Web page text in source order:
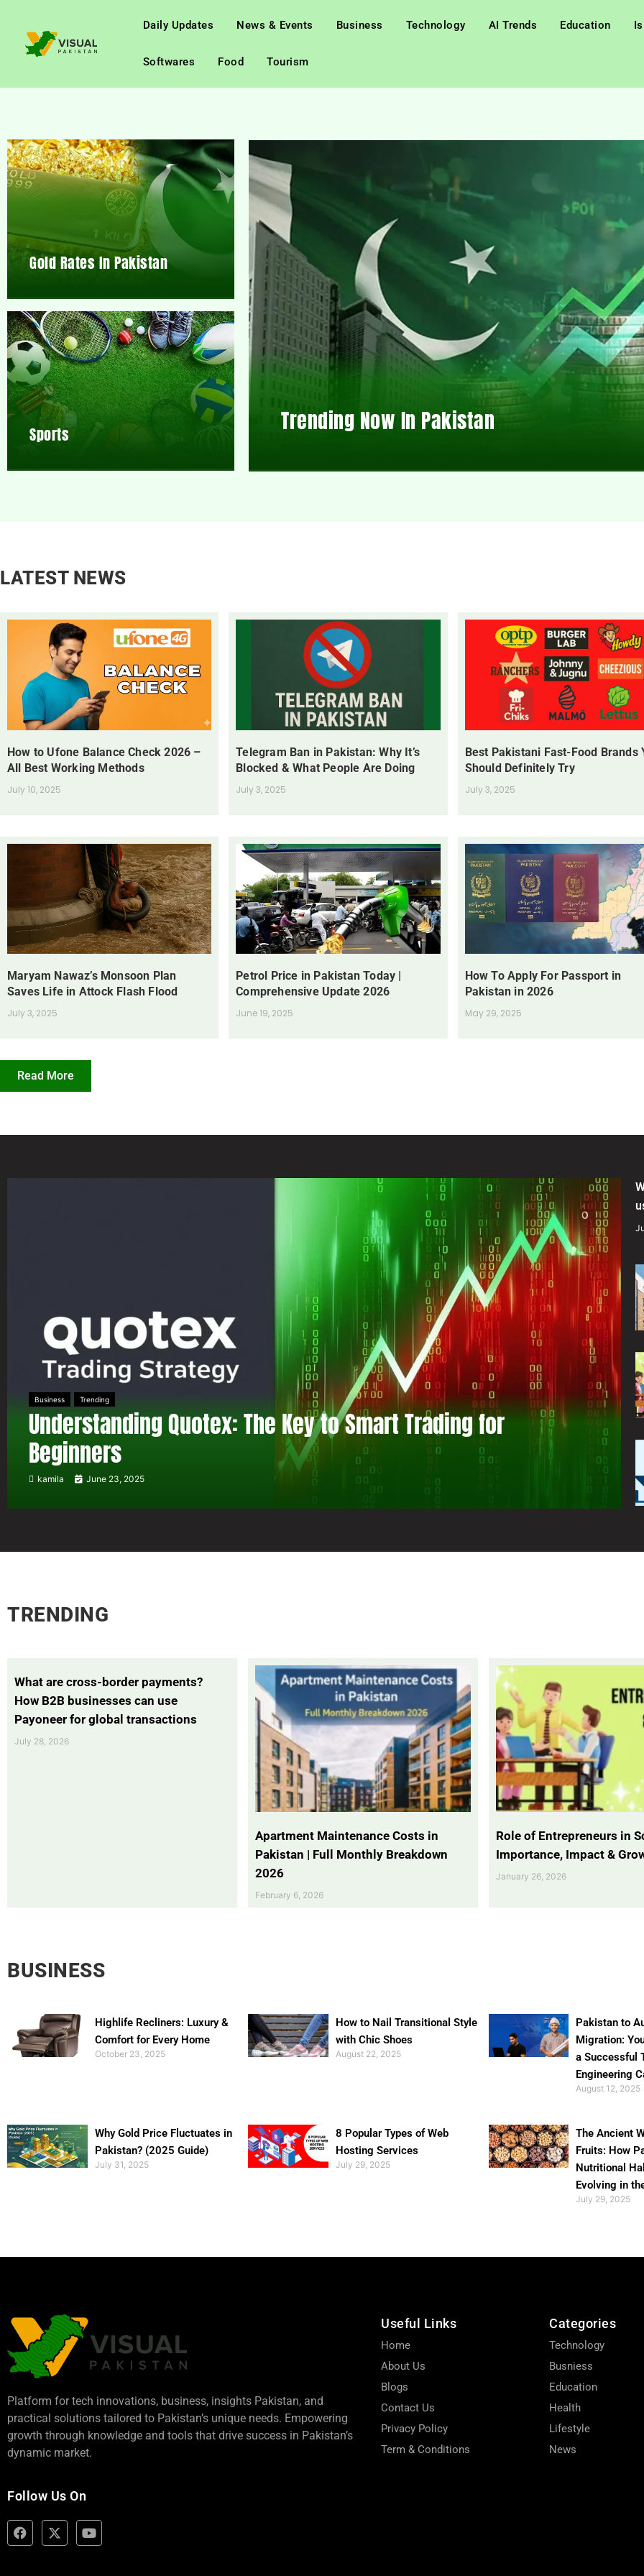
Daily Updates News & Events Business Technology AI Trends Education
Softwares Food Tourism
Gold Rates In Pakistan
Sports Trending Now In Pakistan
LATEST NEWS
How to Ufone Balance Check 2026 –
All Best Working Methods
July 10, 2025
Telegram Ban in Pakistan: Why It’s
Blocked & What People Are Doing
July 3, 2025
Best Pakistani Fast-Food Brands
Should Definitely Try
July 3, 2025
Maryam Nawaz’s Monsoon Plan
Saves Life in Attock Flash Flood
July 3, 2025
Petrol Price in Pakistan Today |
Comprehensive Update 2026
June 19, 2025
How To Apply For Passport in
Pakistan in 2026
May 29, 2025
Read More
Business Trending
Understanding Quotex: The Key to Smart Trading for
Beginners
kamila June 23, 2025
TRENDING
What are cross-border payments?
How B2B businesses can use
Payoneer for global transactions
July 28, 2026
Apartment Maintenance Costs in
Pakistan | Full Monthly Breakdown
2026
February 6, 2026
Role of Entrepreneurs in
Importance, Impact &
January 26, 2026
BUSINESS
Highlife Recliners: Luxury &
Comfort for Every Home
October 23, 2025
How to Nail Transitional Style
with Chic Shoes
August 22, 2025
Pakistan to
Migration:
a Successful
Engineering
August 12, 2025
Why Gold Price Fluctuates in
Pakistan? (2025 Guide)
July 31, 2025
8 Popular Types of Web
Hosting Services
July 29, 2025
The Ancient
Fruits: How
Nutritional
Evolving in
July 29, 2025
Platform for tech innovations, business, insights Pakistan, and
practical solutions tailored to Pakistan’s unique needs. Empowering
growth through knowledge and tools that drive success in Pakistan’s
dynamic market.
Follow Us On
Useful Links
Home
About Us
Blogs
Contact Us
Privacy Policy
Term & Conditions
Categories
Technology
Busniess
Education
Health
Lifestyle
News